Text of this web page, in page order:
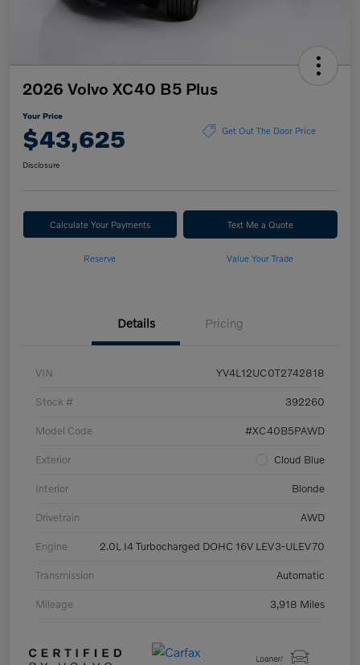
2026 Volvo XC40 B5 Plus
Your Price
$43,625 Get Out The Door Price
Disclosure
Calculate Your Payments Text Me a Quote
Reserve Value Your Trade
Details Pricing
VIN YV4L12UC0T2742818
Stock # 392260
Model Code #XC40B5PAWD
Exterior Cloud Blue
Interior Blonde
Drivetrain AWD
Engine 2.0L I4 Turbocharged DOHC 16V LEV3-ULEV70
Transmission Automatic
Mileage 3,918 Miles